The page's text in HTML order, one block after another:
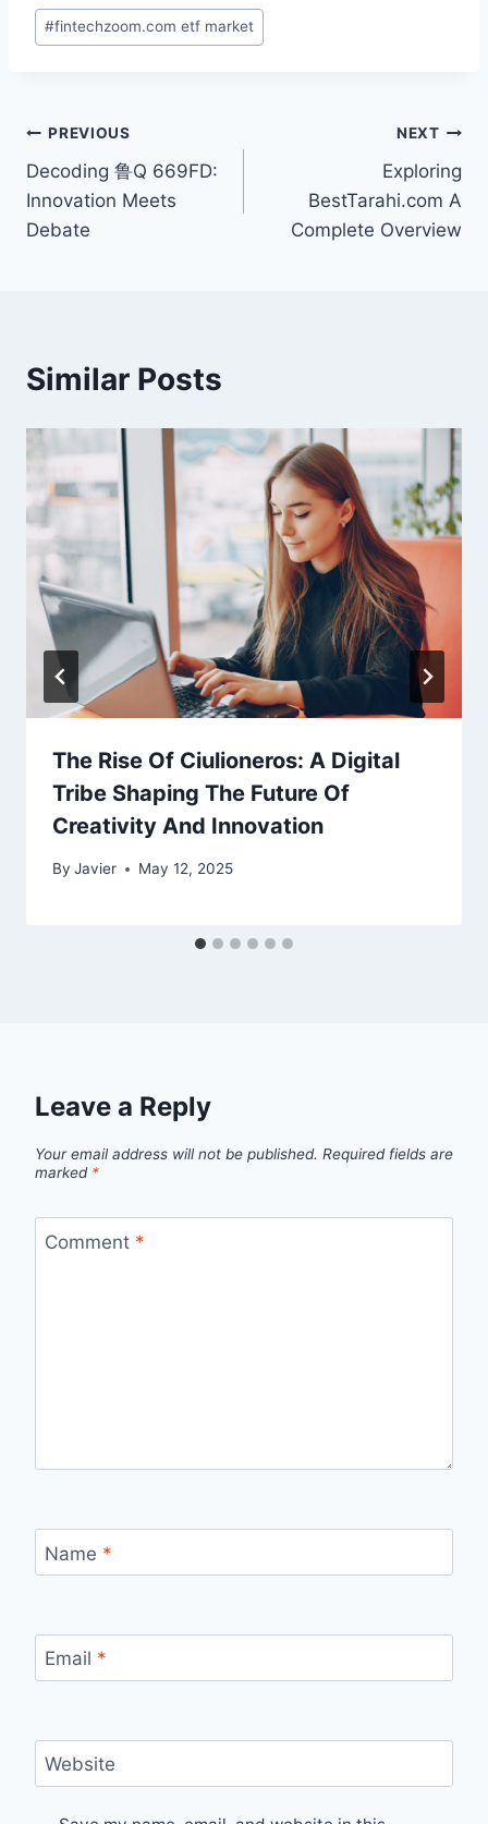
Post
Tags:
#fintechzoom.com etf market
Post
navigation
PREVIOUS
Decoding 鲁Q 669FD:
Innovation Meets
Debate
NEXT
Exploring
BestTarahi.com A
Complete Overview
Similar Posts
The Rise Of Ciulioneros: A Digital
Tribe Shaping The Future Of
Creativity And Innovation
By Javier May 12, 2025
Leave a Reply
Your email address will not be published. Required fields are
marked *
Comment *
Name *
Email *
Website